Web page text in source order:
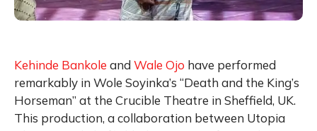
Kehinde Bankole and Wale Ojo have performed
remarkably in Wole Soyinka’s “Death and the King’s
Horseman” at the Crucible Theatre in Sheffield, UK.
This production, a collaboration between Utopia